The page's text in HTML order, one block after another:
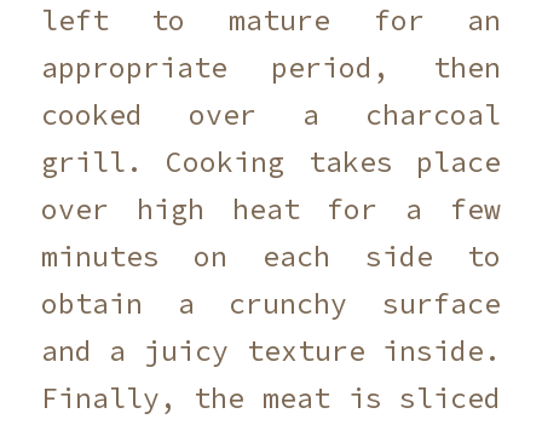
left to mature for an
appropriate period, then
cooked over a charcoal
grill. Cooking takes place
over high heat for a few
minutes on each side to
obtain a crunchy surface
and a juicy texture inside.
Finally, the meat is sliced